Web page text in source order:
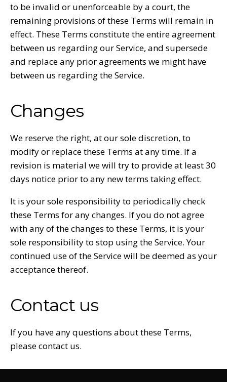
to be invalid or unenforceable by a court, the
remaining provisions of these Terms will remain in
effect. These Terms constitute the entire agreement
between us regarding our Service, and supersede
and replace any prior agreements we might have
between us regarding the Service.
Changes
We reserve the right, at our sole discretion, to
modify or replace these Terms at any time. If a
revision is material we will try to provide at least 30
days notice prior to any new terms taking effect.
It is your sole responsibility to periodically check
these Terms for any changes. If you do not agree
with any of the changes to these Terms, it is your
sole responsibility to stop using the Service. Your
continued use of the Service will be deemed as your
acceptance thereof.
Contact us
If you have any questions about these Terms,
please contact us.